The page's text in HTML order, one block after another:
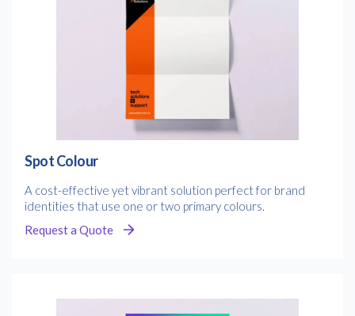
Spot Colour
A cost-effective yet vibrant solution perfect for brand
identities that use one or two primary colours.
Request a Quote